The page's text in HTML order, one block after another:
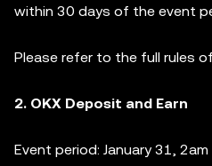
within 30 days of the event
Please refer to the full rules
2. OKX Deposit and Earn
Event period: January 31,